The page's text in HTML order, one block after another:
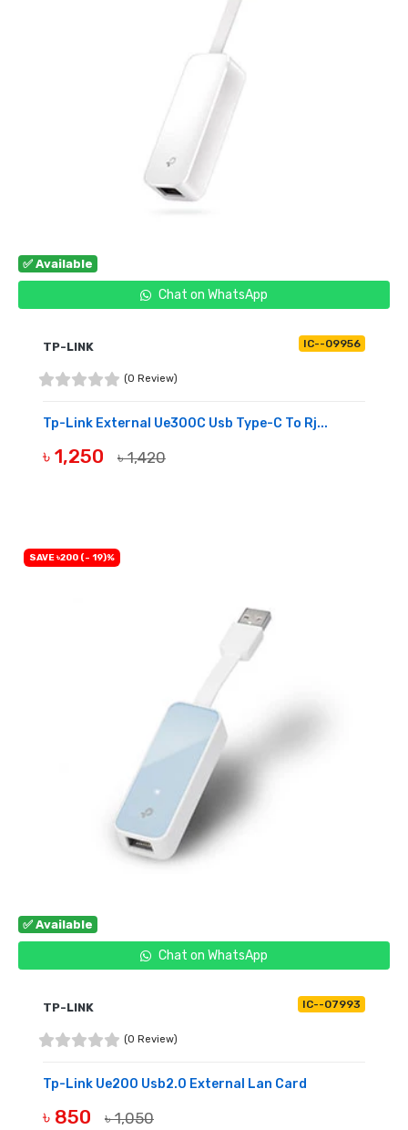
✅ Available
Chat on WhatsApp
TP-LINK IC--09956
(0 Review)
Tp-Link External Ue300C Usb Type-C To Rj...
৳ 1,250 ৳ 1,420
✅ Available
Chat on WhatsApp
SAVE ৳200 (- 19)%
TP-LINK IC--07993
(0 Review)
Tp-Link Ue200 Usb2.0 External Lan Card
৳ 850 ৳ 1,050